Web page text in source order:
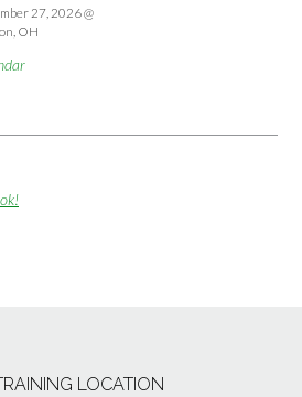
27, 2026@
OH
LOCATION